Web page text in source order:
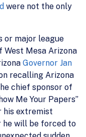
were not the only
or major league
West Mesa Arizona
Governor Jan
recalling Arizona
chief sponsor of
Me Your Papers”
his extremist
will be forced to